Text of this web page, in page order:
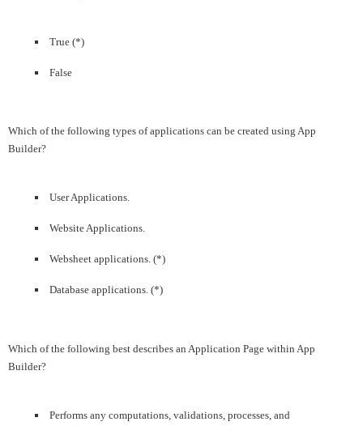
True (*)
False
Which of the following types of applications can be created using App
Builder?
User Applications.
Website Applications.
Websheet applications. (*)
Database applications. (*)
Which of the following best describes an Application Page within App
Builder?
Performs any computations, validations, processes, and